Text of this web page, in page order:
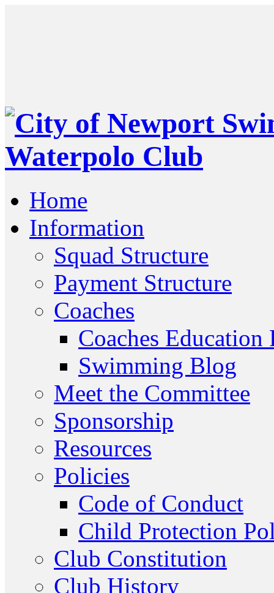
Home
Information
Squad Structure
Payment Structure
Coaches
Coaches Education
Swimming Blog
Meet the Committee
Sponsorship
Resources
Policies
Code of Conduct
Child Protection
Club Constitution
Club History